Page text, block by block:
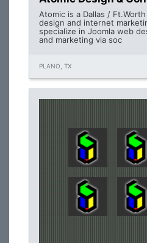
Atomic is a Dallas /
design and internet
specialize in Joomla web
and marketing via soc
PLANO, TX